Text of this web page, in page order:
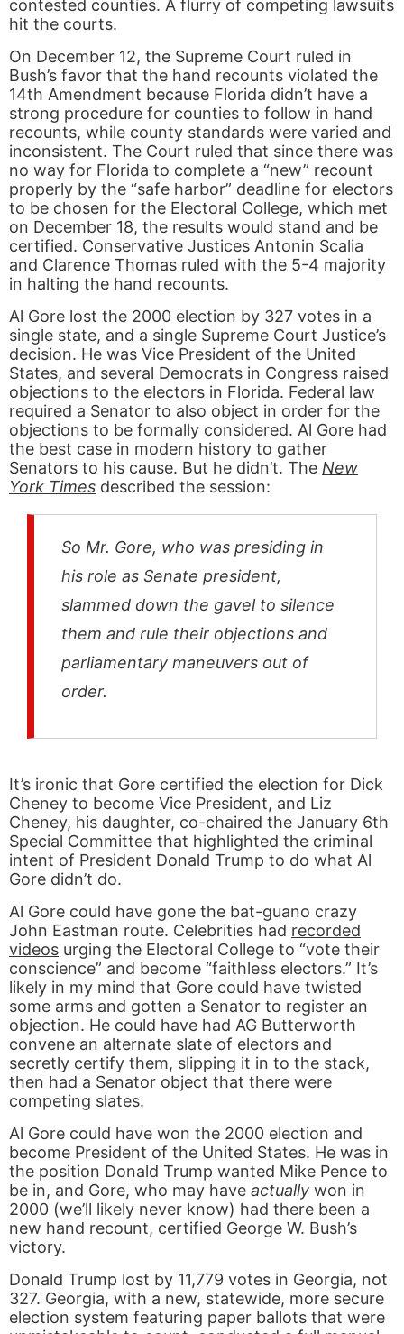
contested counties. A flurry of competing lawsuits
hit the courts.
On December 12, the Supreme Court ruled in
Bush’s favor that the hand recounts violated the
14th Amendment because Florida didn’t have a
strong procedure for counties to follow in hand
recounts, while county standards were varied and
inconsistent. The Court ruled that since there was
no way for Florida to complete a “new” recount
properly by the “safe harbor” deadline for electors
to be chosen for the Electoral College, which met
on December 18, the results would stand and be
certified. Conservative Justices Antonin Scalia
and Clarence Thomas ruled with the 5-4 majority
in halting the hand recounts.
Al Gore lost the 2000 election by 327 votes in a
single state, and a single Supreme Court Justice’s
decision. He was Vice President of the United
States, and several Democrats in Congress raised
objections to the electors in Florida. Federal law
required a Senator to also object in order for the
objections to be formally considered. Al Gore had
the best case in modern history to gather
Senators to his cause. But he didn’t. The New
York Times described the session:
So Mr. Gore, who was presiding in
his role as Senate president,
slammed down the gavel to silence
them and rule their objections and
parliamentary maneuvers out of
order.
It’s ironic that Gore certified the election for Dick
Cheney to become Vice President, and Liz
Cheney, his daughter, co-chaired the January 6th
Special Committee that highlighted the criminal
intent of President Donald Trump to do what Al
Gore didn’t do.
Al Gore could have gone the bat-guano crazy
John Eastman route. Celebrities had recorded
videos urging the Electoral College to “vote their
conscience” and become “faithless electors.” It’s
likely in my mind that Gore could have twisted
some arms and gotten a Senator to register an
objection. He could have had AG Butterworth
convene an alternate slate of electors and
secretly certify them, slipping it in to the stack,
then had a Senator object that there were
competing slates.
Al Gore could have won the 2000 election and
become President of the United States. He was in
the position Donald Trump wanted Mike Pence to
be in, and Gore, who may have actually won in
2000 (we’ll likely never know) had there been a
new hand recount, certified George W. Bush’s
victory.
Donald Trump lost by 11,779 votes in Georgia, not
327. Georgia, with a new, statewide, more secure
election system featuring paper ballots that were